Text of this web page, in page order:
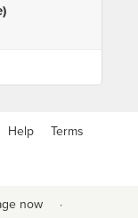
Help Terms
now ·